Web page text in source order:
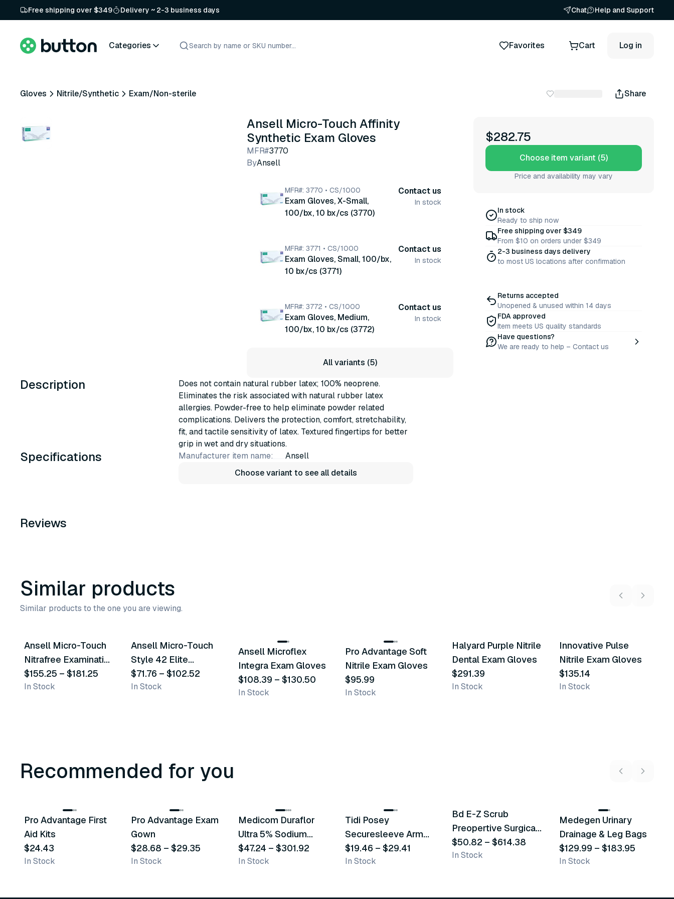
Free shipping over $349 Delivery ~ 2-3 business days Chat Help and Support
Categories Favorites Cart Log in
Gloves Nitrile/Synthetic Exam/Non-sterile Share
Ansell Micro-Touch Affinity
Synthetic Exam Gloves
MFR#3770
ByAnsell
MFR#: 3770 • CS/1000
Exam Gloves, X-Small,
100/bx, 10 bx/cs (3770)
Contact us
In stock
MFR#: 3771 • CS/1000
Exam Gloves, Small, 100/bx,
10 bx/cs (3771)
Contact us
In stock
MFR#: 3772 • CS/1000
Exam Gloves, Medium,
100/bx, 10 bx/cs (3772)
Contact us
In stock
All variants (5)
Description
Does not contain natural rubber latex; 100% neoprene.
Eliminates the risk associated with natural rubber latex
allergies. Powder-free to help eliminate powder related
complications. Delivers the protection, comfort, stretchability,
fit, and tactile sensitivity of latex. Textured fingertips for better
grip in wet and dry situations.
Specifications Manufacturer item name:
Ansell
Choose variant to see all details
Reviews
$282.75
Choose item variant (5)
Price and availability may vary
In stock
Ready to ship now
Free shipping over $349
From $10 on orders under $349
2-3 business days delivery
to most US locations after confirmation
Returns accepted
Unopened & unused within 14 days
FDA approved
Item meets US quality standards
Have questions?
We are ready to help – Contact us
Similar products
Similar products to the one you are viewing.
Ansell Micro-Touch
Nitrafree Examination
Gloves
$155.25 – $181.25
In Stock
Ansell Micro-Touch
Style 42 Elite
Powder-Free
Synthetic Medical
$71.76 –$102.52
In Stock
Similar Product
Ansell Microflex
Integra Exam Gloves
$108.39 – $130.50
In Stock
Similar Product
Pro Advantage Soft
Nitrile Exam Gloves
$95.99
In Stock
Halyard Purple Nitrile
Dental Exam Gloves
$291.39
In Stock
Innovative Pulse
Nitrile Exam Gloves
$135.14
In Stock
Recommended for you
Recommended
Pro Advantage First
Aid Kits
$24.43
In Stock
Recommended
Pro Advantage Exam
Gown
$28.68 –$29.35
In Stock
Recommended
Medicom Duraflor
Ultra 5% Sodium
Fluoride White
Varnish
$47.24 – $301.92
In Stock
Tidi Posey
Securesleeve Arm
Splint
$19.46 – $29.41
In Stock
Bd E-Z Scrub
Preopertive Surgical
Scrub Brushes
$50.82 –$614.38
In Stock
Recommended
Medegen Urinary
Drainage & Leg Bags
$129.99 – $183.95
In Stock